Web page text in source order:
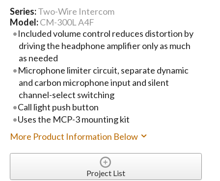
Series:Two-Wire Intercom
Model:CM-300L A4F
Included volume control reduces distortion by
driving the headphone amplifier only as much
as needed
Microphone limiter circuit, separate dynamic
and carbon microphone input and silent
channel-select switching
Call light push button
Uses the MCP-3 mounting kit
More Product Information Below
Project List